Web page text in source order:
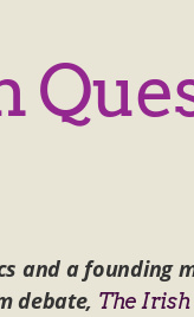
and a founding
debate, The